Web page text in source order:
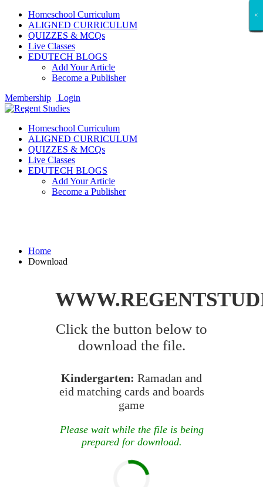
Homeschool Curriculum
ALIGNED CURRICULUM
QUIZZES & MCQs
Live Classes
EDUTECH BLOGS
Add Your Article
Become a Publisher
Membership
Login
Homeschool Curriculum
ALIGNED CURRICULUM
QUIZZES & MCQs
Live Classes
EDUTECH BLOGS
Add Your Article
Become a Publisher
Home
Download
Click the button below to
download the file.
Kindergarten: Ramadan and
eid matching cards and boards
game
Please wait while the file is being
prepared for download.
×
×
×
×
×
×
×
×
×
×
×
×
×
×
×
×
×
×